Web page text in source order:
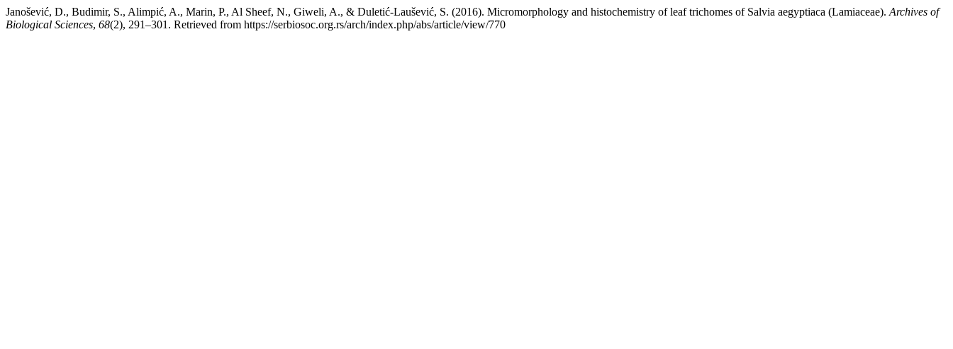
Janošević, D., Budimir, S., Alimpić, A., Marin, P., Al Sheef, N., Giweli, A., & Duletić-Laušević, S. (2016). Micromorphology and histochemistry of leaf trichomes of Salvia aegyptiaca (Lamiaceae). Archives of
Biological Sciences, 68(2), 291–301. Retrieved from https://serbiosoc.org.rs/arch/index.php/abs/article/view/770